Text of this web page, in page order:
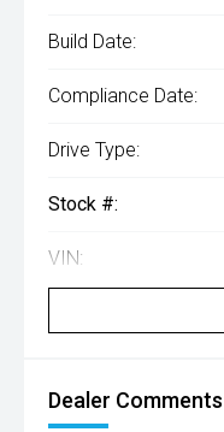
Build Date:
Compliance Date:
Drive Type:
Stock #:
VIN:
Dealer Comments